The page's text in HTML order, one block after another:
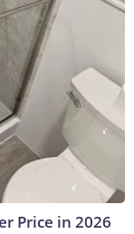
Price in 2026